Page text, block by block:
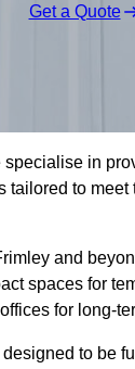
Get a Quote
specialise in
tailored to meet
and
spaces for
for long-
to be